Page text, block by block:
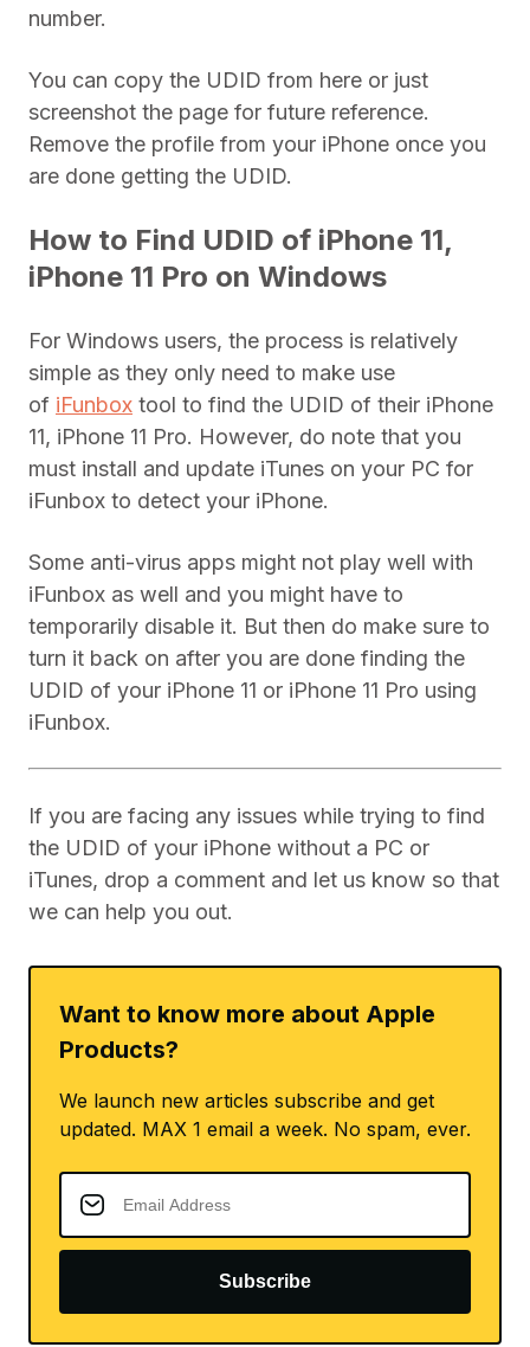
number.
You can copy the UDID from here or just
screenshot the page for future reference.
Remove the profile from your iPhone once you
are done getting the UDID.
How to Find UDID of iPhone 11,
iPhone 11 Pro on Windows
For Windows users, the process is relatively
simple as they only need to make use
of iFunbox tool to find the UDID of their iPhone
11, iPhone 11 Pro. However, do note that you
must install and update iTunes on your PC for
iFunbox to detect your iPhone.
Some anti-virus apps might not play well with
iFunbox as well and you might have to
temporarily disable it. But then do make sure to
turn it back on after you are done finding the
UDID of your iPhone 11 or iPhone 11 Pro using
iFunbox.
If you are facing any issues while trying to find
the UDID of your iPhone without a PC or
iTunes, drop a comment and let us know so that
we can help you out.
Want to know more about Apple
Products?
We launch new articles subscribe and get
updated. MAX 1 email a week. No spam, ever.
Subscribe